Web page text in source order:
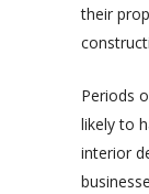
their
Periods
likely to
interior